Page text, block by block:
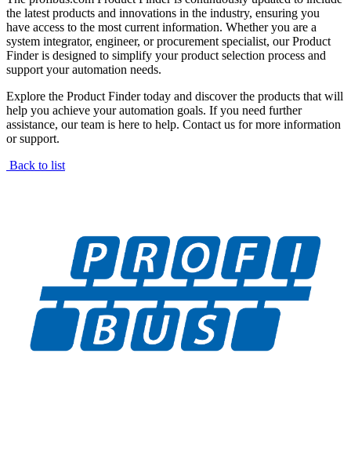
the latest products and innovations in the industry, ensuring you
have access to the most current information. Whether you are a
system integrator, engineer, or procurement specialist, our Product
Finder is designed to simplify your product selection process and
support your automation needs.
Explore the Product Finder today and discover the products that will
help you achieve your automation goals. If you need further
assistance, our team is here to help. Contact us for more information
or support.
Back to list